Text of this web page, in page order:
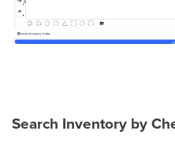
Search Inventory by